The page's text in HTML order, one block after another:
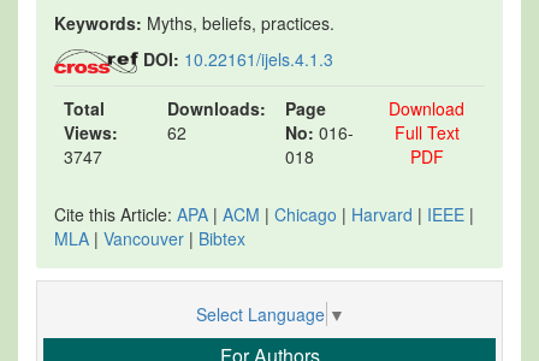
Keywords: Myths, beliefs, practices.
DOI: 10.22161/ijels.4.1.3
Total
Views:
3747
Downloads:
62
Page
No: 016-
018
Download
Full Text
PDF
Cite this Article: APA | ACM | Chicago | Harvard | IEEE |
MLA | Vancouver | Bibtex
Select Language ▼